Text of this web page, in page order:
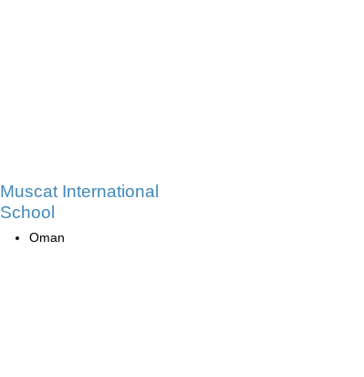
Muscat International
School
Oman